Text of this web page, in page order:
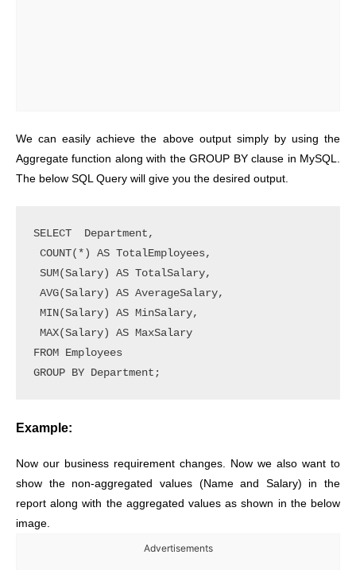
We can easily achieve the above output simply by using the
Aggregate function along with the GROUP BY clause in MySQL.
The below SQL Query will give you the desired output.
SELECT  Department,
COUNT(*) AS TotalEmployees,
SUM(Salary) AS TotalSalary,
AVG(Salary) AS AverageSalary,
MIN(Salary) AS MinSalary,
MAX(Salary) AS MaxSalary
FROM Employees
Example:
Now our business requirement changes. Now we also want to
show the non-aggregated values (Name and Salary) in the
report along with the aggregated values as shown in the below
image.
Advertisements